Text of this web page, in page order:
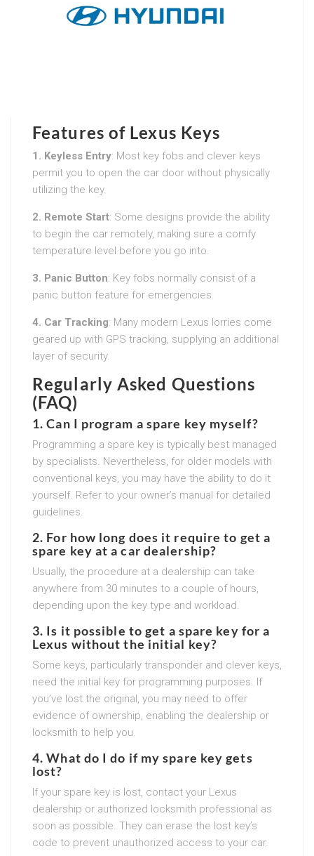
Features of Lexus Keys
1. Keyless Entry: Most key fobs and clever keys
permit you to open the car door without physically
utilizing the key.
2. Remote Start: Some designs provide the ability
to begin the car remotely, making sure a comfy
temperature level before you go into.
3. Panic Button: Key fobs normally consist of a
panic button feature for emergencies.
4. Car Tracking: Many modern Lexus lorries come
geared up with GPS tracking, supplying an additional
layer of security.
Regularly Asked Questions
(FAQ)
1. Can I program a spare key myself?
Programming a spare key is typically best managed
by specialists. Nevertheless, for older models with
conventional keys, you may have the ability to do it
yourself. Refer to your owner’s manual for detailed
guidelines.
2. For how long does it require to get a
spare key at a car dealership?
Usually, the procedure at a dealership can take
anywhere from 30 minutes to a couple of hours,
depending upon the key type and workload.
3. Is it possible to get a spare key for a
Lexus without the initial key?
Some keys, particularly transponder and clever keys,
need the initial key for programming purposes. If
you’ve lost the original, you may need to offer
evidence of ownership, enabling the dealership or
locksmith to help you.
4. What do I do if my spare key gets
lost?
If your spare key is lost, contact your Lexus
dealership or authorized locksmith professional as
soon as possible. They can erase the lost key’s
code to prevent unauthorized access to your car.